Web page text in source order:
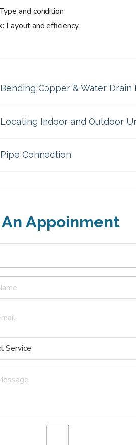
and condition
Layout and efficiency
Bending Copper & Water Drain
master-builder of human happiness
and web page editors now
Locating Indoor and Outdoor
master-builder of human happiness
Pipe Connection
and web page editors now use
of the truth, the master-
An Appoinment